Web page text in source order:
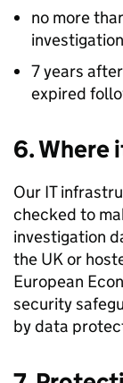
no more
investigation
7 years
expired
6. Where
Our IT
checked to
investigation
the UK or
European
security
by data